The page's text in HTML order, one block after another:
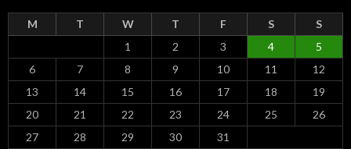
M T W T F S
S
1
2 3 4
5
6
7 8 9 10 11
12
13
14 15 16 17 18
19
20
21 22 23 24 25
26
27
28 29 30 31